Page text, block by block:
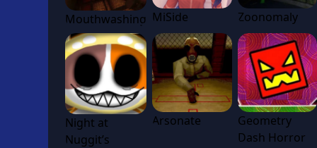
Mouthwashing MiSide Zoonomaly
Night at
Nuggit’s
Arsonate
Geometry
Dash Horror